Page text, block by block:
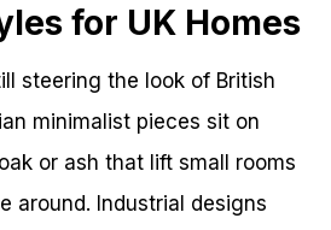
for UK Homes
steering the look of British
minimalist pieces sit on
or ash that lift small rooms
around. Industrial designs